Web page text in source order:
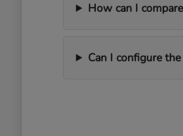
How can I
Can I configure